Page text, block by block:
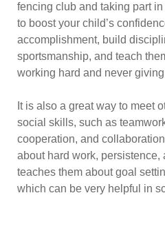
fencing club and taking part
to boost your child’s
accomplishment, build
sportsmanship, and teach
working hard and never
It is also a great way to meet
social skills, such as
cooperation, and
about hard work, persistence,
teaches them about goal
which can be very helpful in